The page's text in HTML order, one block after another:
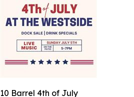
10 Barrel 4th of July